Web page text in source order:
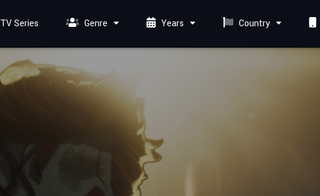
TV Series Genre Years Country